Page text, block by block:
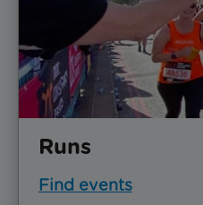
Runs
Find events